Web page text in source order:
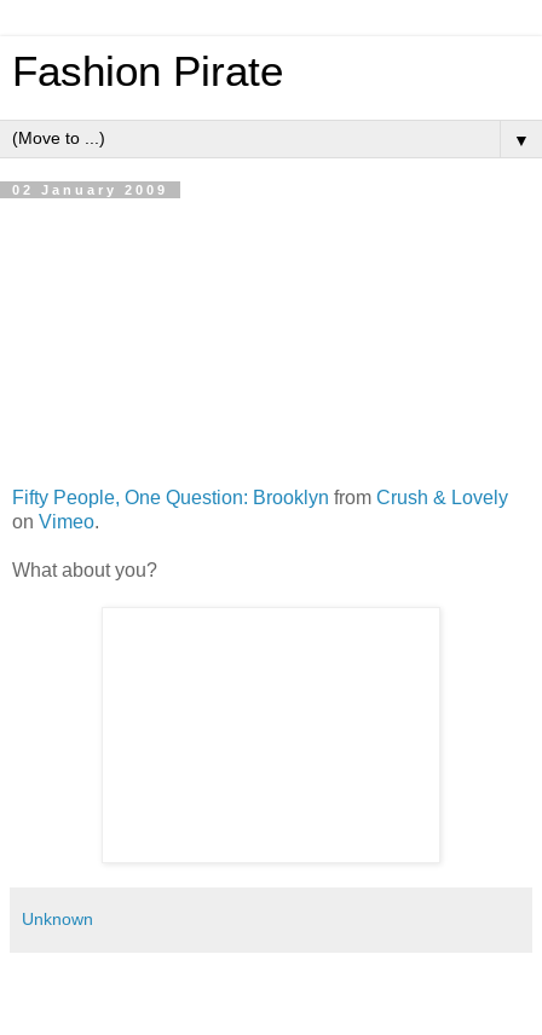
Fashion Pirate
▼
02 January 2009
Fifty People, One Question: Brooklyn from Crush & Lovely
on Vimeo.
What about you?
Unknown